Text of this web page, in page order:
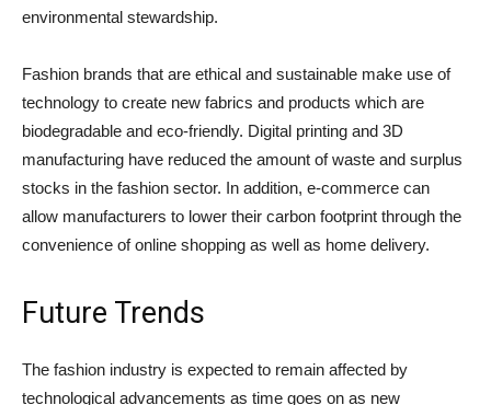
environmental stewardship.
Fashion brands that are ethical and sustainable make use of
technology to create new fabrics and products which are
biodegradable and eco-friendly. Digital printing and 3D
manufacturing have reduced the amount of waste and surplus
stocks in the fashion sector. In addition, e-commerce can
allow manufacturers to lower their carbon footprint through the
convenience of online shopping as well as home delivery.
Future Trends
The fashion industry is expected to remain affected by
technological advancements as time goes on as new